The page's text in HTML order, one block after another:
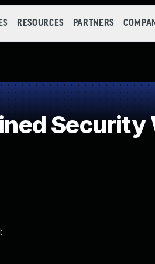
RESOURCES PARTNERS
Security